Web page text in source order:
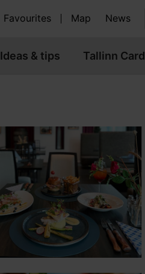
Favourites Map News
Ideas & tips Tallinn Card